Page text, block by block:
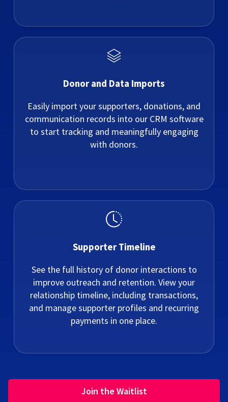
Donor and Data Imports
Easily import your supporters, donations, and
communication records into our CRM software
to start tracking and meaningfully engaging
with donors.
Supporter Timeline
See the full history of donor interactions to
improve outreach and retention. View your
relationship timeline, including transactions,
and manage supporter profiles and recurring
payments in one place.
Join the Waitlist